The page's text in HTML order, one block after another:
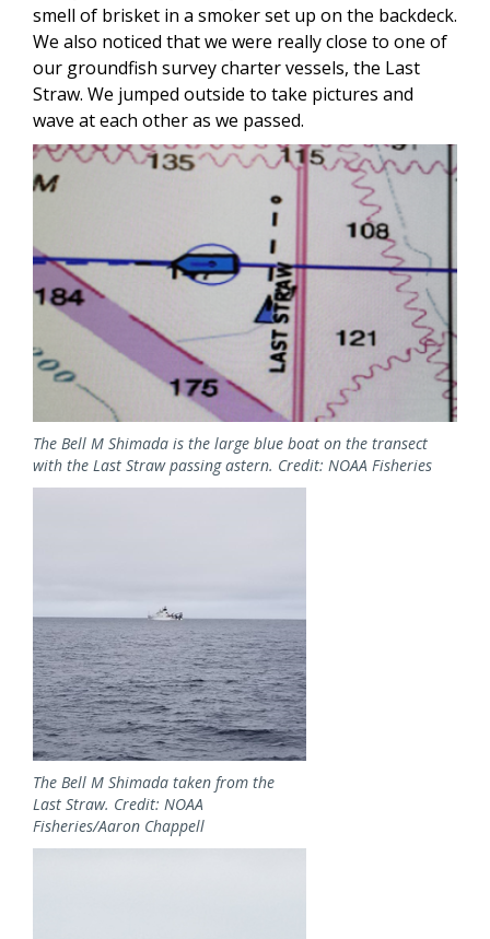
smell of brisket in a smoker set up on the backdeck.
We also noticed that we were really close to one of
our groundfish survey charter vessels, the Last
Straw. We jumped outside to take pictures and
wave at each other as we passed.
The Bell M Shimada is the large blue boat on the transect
with the Last Straw passing astern. Credit: NOAA Fisheries
The Bell M Shimada taken from the
Last Straw. Credit: NOAA
Fisheries/Aaron Chappell